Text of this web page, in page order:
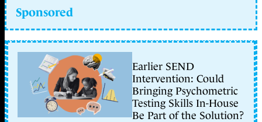
Sponsored
Earlier SEND
Intervention: Could
Bringing Psychometric
Testing Skills In-House
Be Part of the Solution?